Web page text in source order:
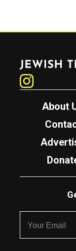
Jewish Telegraphic Agency
About